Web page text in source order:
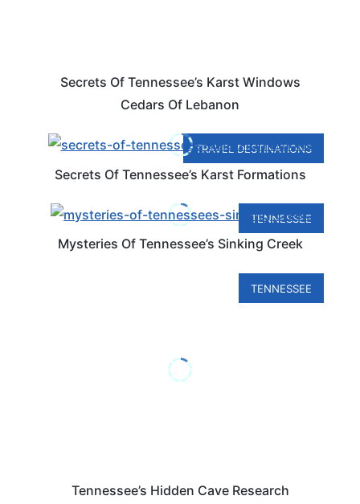
Secrets Of Tennessee’s Karst Windows
Cedars Of Lebanon
TRAVEL DESTINATIONS
Secrets Of Tennessee’s Karst Formations
TENNESSEE
Mysteries Of Tennessee’s Sinking Creek
TENNESSEE
Tennessee’s Hidden Cave Research